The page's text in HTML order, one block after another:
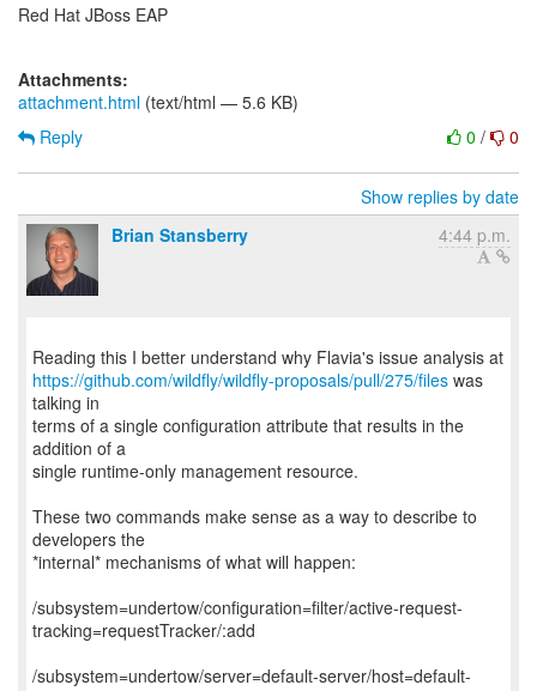
Red Hat JBoss EAP
Attachments:
attachment.html (text/html — 5.6 KB)
0 / 0
Reply
Show replies by date
Brian Stansberry
4:44 p.m.
https://github.com/wildfly/wildfly-proposals/pull/275/files was
talking in
terms of a single configuration attribute that results in the
addition of a
single runtime-only management resource.
These two commands make sense as a way to describe to
developers the
*internal* mechanisms of what will happen:
/subsystem=undertow/configuration=filter/active-request-
tracking=requestTracker/:add
/subsystem=undertow/server=default-server/host=default-